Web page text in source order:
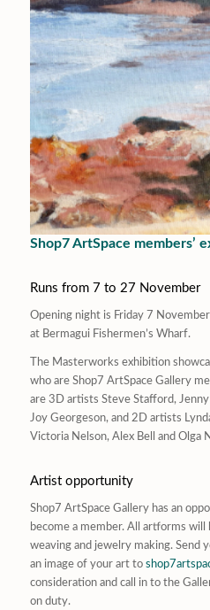
Shop7 ArtSpace members’
Runs from 7 to 27 November
Opening night is Friday 7
at Bermagui Fishermen’s Wharf.
The Masterworks exhibition
who are Shop7 ArtSpace Gallery
are 3D artists Steve Stafford,
Joy Georgeson, and 2D artists
Victoria Nelson, Alex Bell and Olga
Artist opportunity
Shop7 ArtSpace Gallery has an
become a member. All artforms will
weaving and jewelry making. Send
an image of your art to
consideration and call in to the
on duty.